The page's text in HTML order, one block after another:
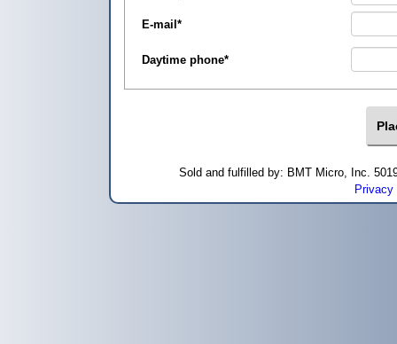
E-mail *
Daytime phone*
Sold and fulfilled by: BMT Micro, Inc.